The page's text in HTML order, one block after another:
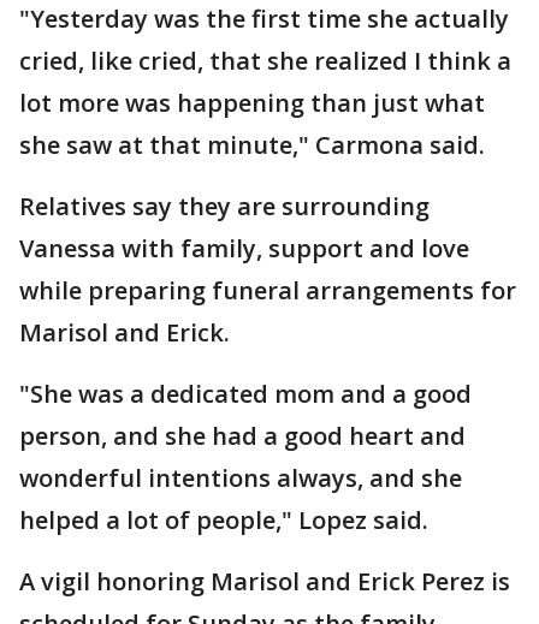
"Yesterday was the first time she actually
cried, like cried, that she realized I think a
lot more was happening than just what
she saw at that minute," Carmona said.
Relatives say they are surrounding
Vanessa with family, support and love
while preparing funeral arrangements for
Marisol and Erick.
"She was a dedicated mom and a good
person, and she had a good heart and
wonderful intentions always, and she
helped a lot of people," Lopez said.
A vigil honoring Marisol and Erick Perez is